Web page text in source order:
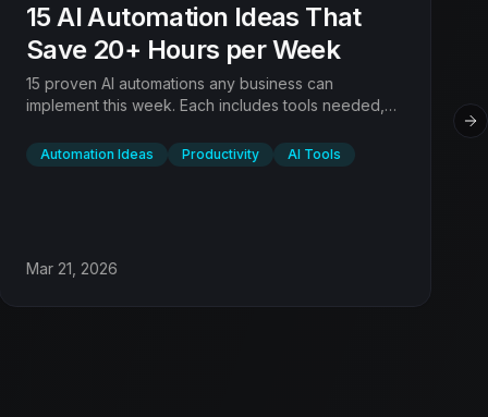
15 AI Automation Ideas That
Save 20+ Hours per Week
15 proven AI automations any business can
implement this week. Each includes tools needed,
ROI.
Automation Ideas Productivity AI Tools
Mar 21, 2026